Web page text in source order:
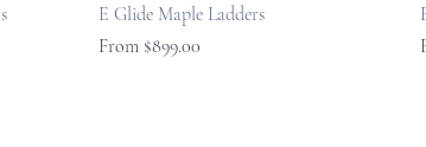
E Glide Maple Ladders
From $899.00
Sale Price